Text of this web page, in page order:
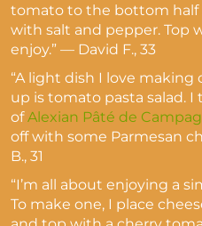
tomato to the bottom half
with salt and pepper. Top
enjoy.” — David F., 33
“A light dish I love
up is tomato pasta salad. I
ofAlexian Pâté de
off with some Parmesan
B., 31
“I’m all about enjoying a
To make one, I place